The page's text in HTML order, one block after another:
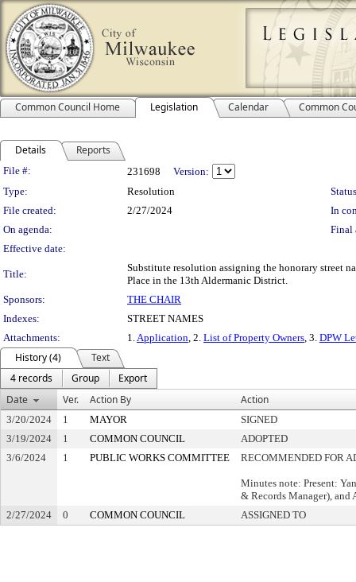
Common Council Home Legislation Calendar Common
Details Reports
Legislation Details
File #: 231698
Version:
Type:
Resolution
File created:
2/27/2024
In
On agenda:
Final
Effective date:
Title:
Substitute resolution assigning the honorary street
Place in the 13th Aldermanic District.
Sponsors:
THE CHAIR
Indexes:
STREET NAMES
Attachments:
1.Application, 2. List of Property Owners, 3. DPW
History (4)
Text
4 records
Group
Export
Date
Ver. Action By Action
3/20/2024 1 MAYOR
SIGNED
3/19/2024
1 COMMON COUNCIL
ADOPTED
3/6/2024
1 PUBLIC WORKS COMMITTEE RECOMMENDED FOR
Minutes note: Present:
& Records Manager),
2/27/2024
0 COMMON COUNCIL ASSIGNED TO